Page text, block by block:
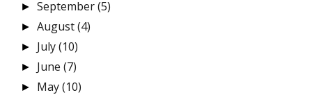
►September(5)
►August(4)
► July(10)
► June (7)
► May(10)